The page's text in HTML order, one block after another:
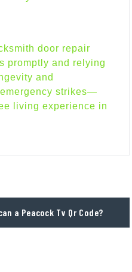
door repair
promptly and relying
and
strikes—
living experience in
a Peacock Tv Qr Code?